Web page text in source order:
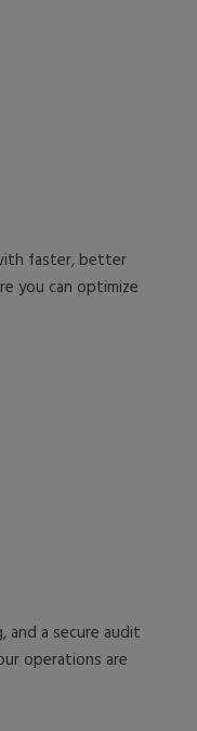
faster, better
you can optimize
a secure audit
operations are